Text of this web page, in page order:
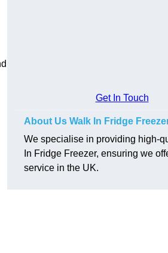
Get In Touch
About Us Walk In Fridge
We specialise in providing high-
In Fridge Freezer, ensuring we
service in the UK.